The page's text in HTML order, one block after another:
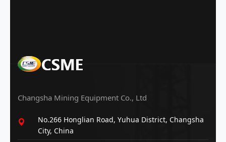
Changsha Mining Equipment Co., Ltd
No.266 Honglian Road, Yuhua District, Changsha
City, China